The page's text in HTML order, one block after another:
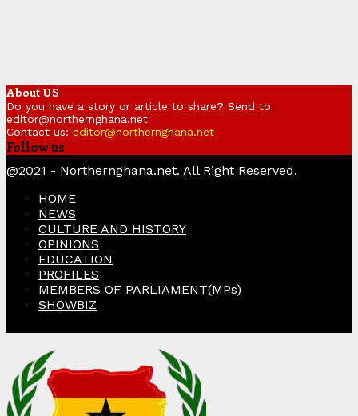
About US
Do you have a story or article to share? Send to
editor@northernghana.net
Contact us: editor@northernghana.net
Follow us
@2021 - Northernghana.net. All Right Reserved.
HOME
NEWS
CULTURE AND HISTORY
OPINIONS
EDUCATION
PROFILES
MEMBERS OF PARLIAMENT(MPs)
SHOWBIZ